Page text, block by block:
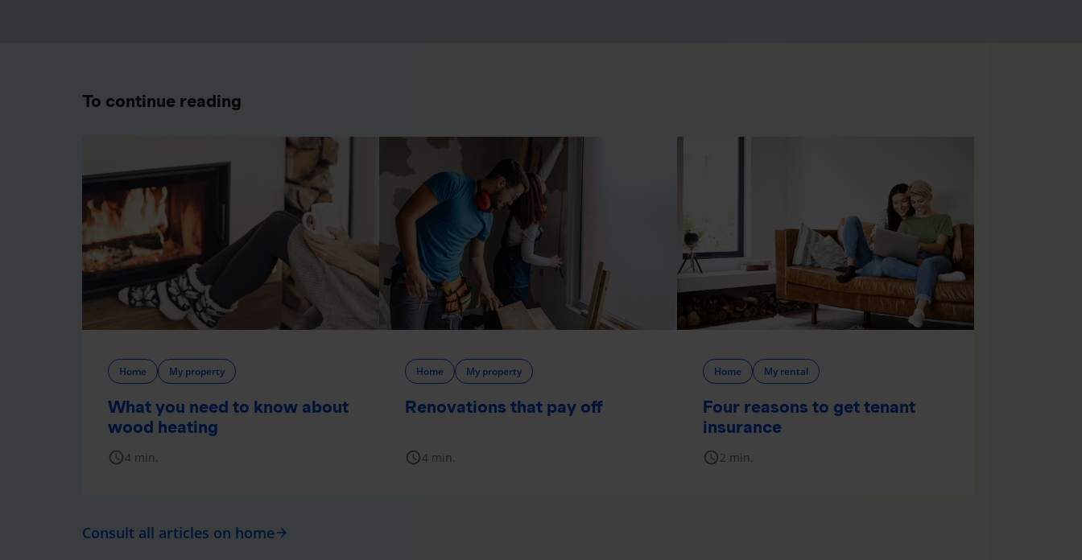
To continue reading
Home My property
What you need to know about
wood heating
schedule4 min.
Home My property
Renovations that pay off
schedule4 min.
Home My rental
Four reasons to get tenant
insurance
schedule2 min.
Consult all articles on homearrow_forward